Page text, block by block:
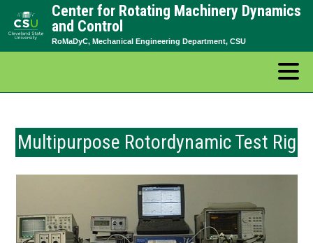
Skip
to
Center for Rotating Machinery Dynamics
and Control
RoMaDyC, Mechanical Engineering Department, CSU
Multipurpose Rotordynamic Test Rig